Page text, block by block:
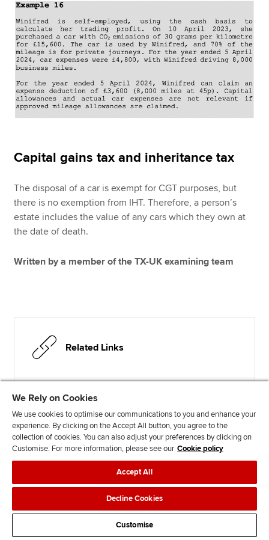
Capital gains tax and inheritance tax
The disposal of a car is exempt for CGT purposes, but
there is no exemption from IHT. Therefore, a person’s
estate includes the value of any cars which they own at
the date of death.
Written by a member of the TX-UK examining team
Related Links
Test your understanding
Student Accountant hub
We Rely on Cookies
We use cookies to optimise our communications to you and enhance your
experience. By clicking on the Accept All button, you agree to the
collection of cookies. You can also adjust your preferences by clicking on
Customise. For more information, please see our Cookie policy
Accept All
Decline Cookies
Customise